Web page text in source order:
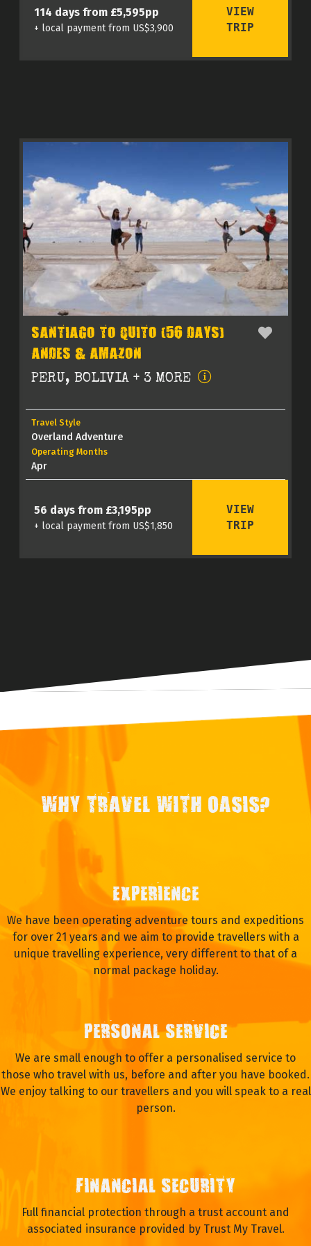
114 days from £5,595pp
+ local payment from US$3,900
VIEW
TRIP
SANTIAGO TO QUITO (56 DAYS)
ANDES & AMAZON
PERU, BOLIVIA + 3 MORE
Travel Style
Overland Adventure
Operating Months
Apr
56 days from £3,195pp
+ local payment from US$1,850
VIEW
TRIP
WHY TRAVEL WITH OASIS?
EXPERIENCE
We have been operating adventure tours and expeditions
for over 21 years and we aim to provide travellers with a
unique travelling experience, very different to that of a
normal package holiday.
PERSONAL SERVICE
We are small enough to offer a personalised service to
those who travel with us, before and after you have booked.
We enjoy talking to our travellers and you will speak to a real
person.
FINANCIAL SECURITY
Full financial protection through a trust account and
associated insurance provided by Trust My Travel.